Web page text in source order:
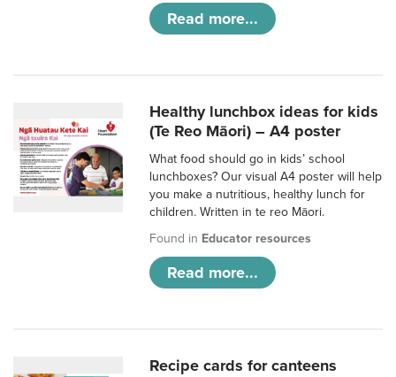
Read more...
Healthy lunchbox ideas for kids
(Te Reo Māori) – A4 poster
What food should go in kids’ school
lunchboxes? Our visual A4 poster will help
you make a nutritious, healthy lunch for
children. Written in te reo Māori.
Found in Educator resources
Read more...
Recipe cards for canteens